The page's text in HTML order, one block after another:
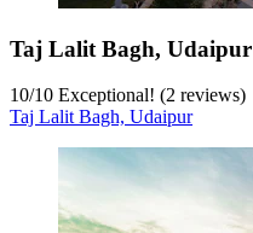
Taj Lalit Bagh, Udaipur
10/10 Exceptional! (2 reviews)
Taj Lalit Bagh, Udaipur